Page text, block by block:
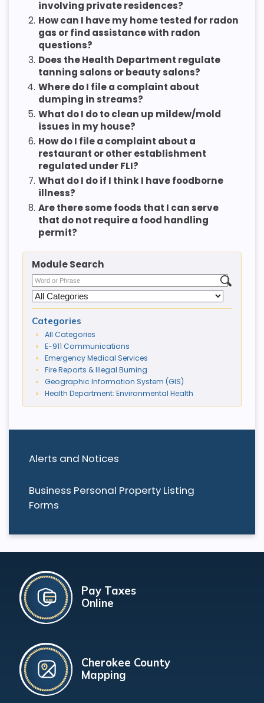
Alerts and Notices
Business Personal Property Listing
Forms
involving private residences?
2. How can I have my home tested for radon
gas or find assistance with radon
questions?
3. Does the Health Department regulate
tanning salons or beauty salons?
4. Where do I file a complaint about
dumping in streams?
5. What do I do to clean up mildew/mold
issues in my house?
6. How do I file a complaint about a
restaurant or other establishment
regulated under FLI?
7. What do I do if I think I have foodborne
illness?
8. Are there some foods that I can serve
that do not require a food handling
permit?
Module Search
Categories
All Categories
E-911 Communications
Emergency Medical Services
Fire Reports & Illegal Burning
Geographic Information System (GIS)
Health Department: Environmental Health
Pay Taxes
Online
Cherokee County
Mapping